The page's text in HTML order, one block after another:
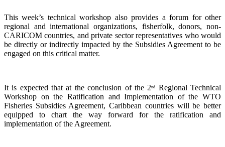
This week’s technical workshop also provides a forum for other
regional and international organizations, fisherfolk, donors, non-
CARICOM countries, and private sector representatives who would
be directly or indirectly impacted by the Subsidies Agreement to be
engaged on this critical matter.
It is expected that at the conclusion of the 2nd
Regional Technical
Workshop on the Ratification and Implementation of the WTO
Fisheries Subsidies Agreement, Caribbean countries will be better
equipped to chart the way forward for the ratification and
implementation of the Agreement.